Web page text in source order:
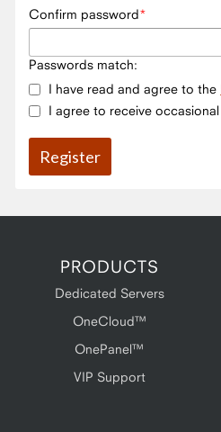
Confirm password
Passwords match:
I have read and agree to the
I agree to receive
PRODUCTS
Dedicated Servers
OneCloud™
OnePanel™
VIP Support